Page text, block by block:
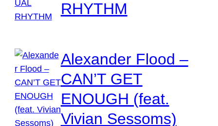
RHYTHM
Alexander Flood –
CAN’T GET
ENOUGH (feat.
Vivian Sessoms)